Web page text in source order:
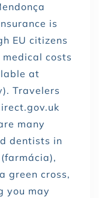
is
EU citizens
costs
at
Travelers
many
dentists in
green cross,
you may